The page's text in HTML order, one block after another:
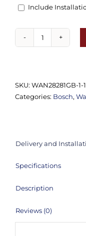
Include
Bosch
Washing
Machine
SKU: WAN28281GB-1-1
Categories: Bosch,
Delivery and
Specifications
Description
Reviews (0)